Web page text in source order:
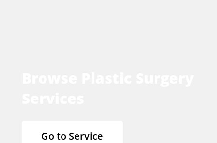
Go to Service